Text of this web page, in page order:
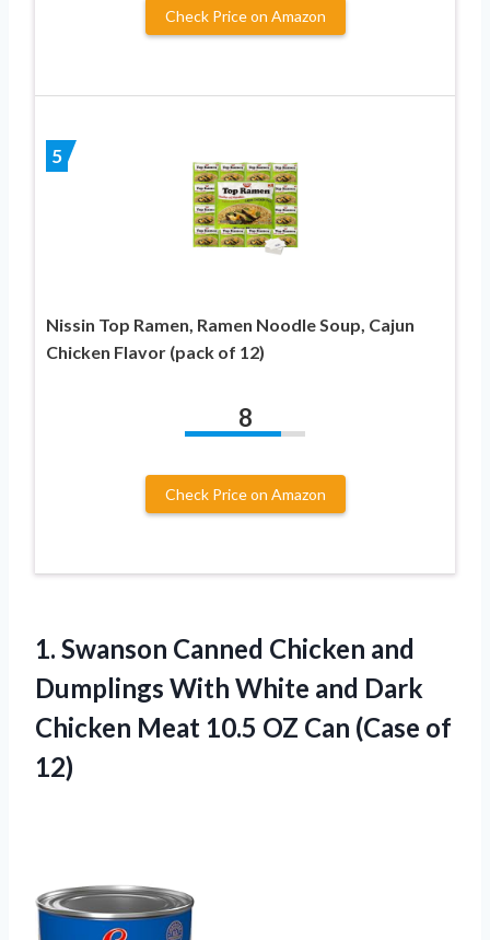
Check Price on Amazon
5
Nissin Top Ramen, Ramen Noodle Soup, Cajun
Chicken Flavor (pack of 12)
8
Check Price on Amazon
1. Swanson Canned Chicken and
Dumplings With White and Dark
Chicken Meat 10.5 OZ Can (Case of
12)